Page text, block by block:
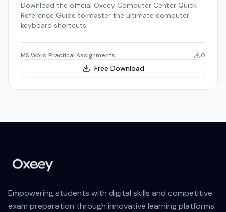
Download the official Oxeey Computer Center Quick
Reference Guide to master the ultimate computer
keyboard shortcuts.
MS Word Practical Assignments 0
Free Download
Empowering students with digital skills and competitive
exam preparation through innovative learning platforms.